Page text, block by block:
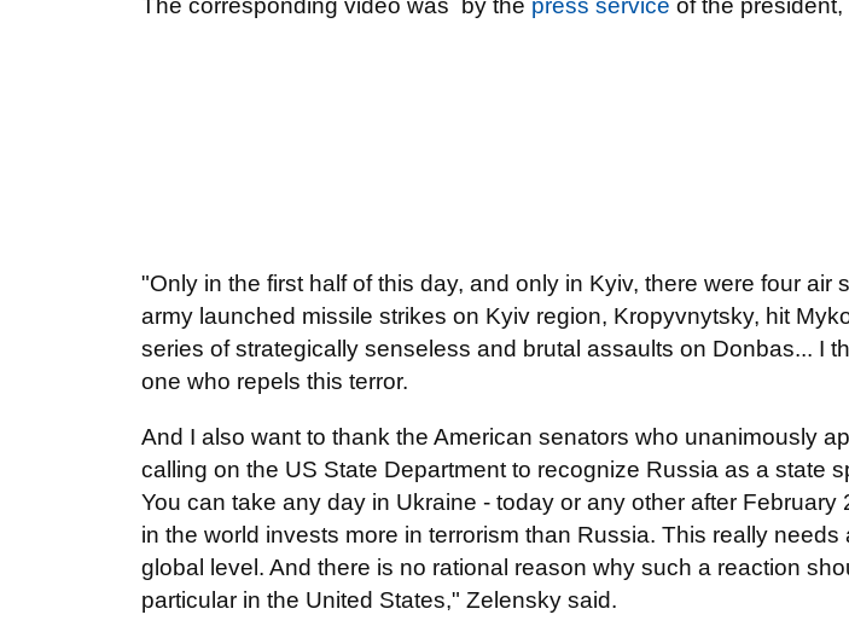
The corresponding video was by the press service of the president,
"Only in the first half of this day, and only in Kyiv, there were four air
army launched missile strikes on Kyiv region, Kropyvnytsky, hit
series of strategically senseless and brutal assaults on Donbas... I
one who repels this terror.
And I also want to thank the American senators who unanimously
calling on the US State Department to recognize Russia as a state
You can take any day in Ukraine - today or any other after February
in the world invests more in terrorism than Russia. This really
global level. And there is no rational reason why such a reaction
particular in the United States," Zelensky said.